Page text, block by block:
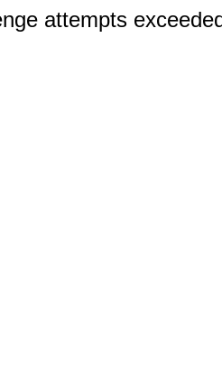
attempts